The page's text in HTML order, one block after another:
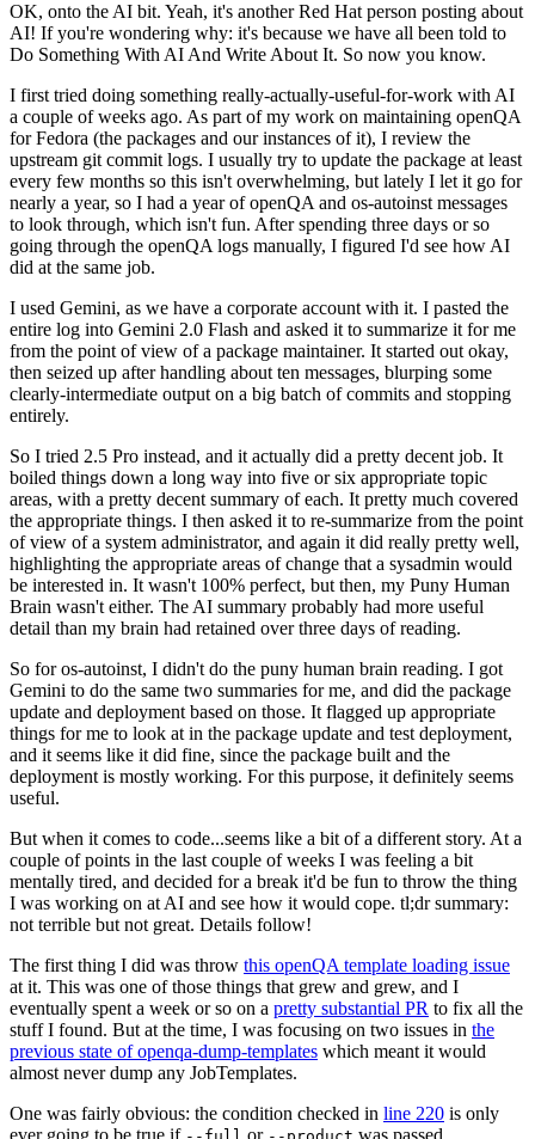
OK, onto the AI bit. Yeah, it's another Red Hat person posting about
AI! If you're wondering why: it's because we have all been told to
Do Something With AI And Write About It. So now you know.
I first tried doing something really-actually-useful-for-work with AI
a couple of weeks ago. As part of my work on maintaining openQA
for Fedora (the packages and our instances of it), I review the
upstream git commit logs. I usually try to update the package at least
every few months so this isn't overwhelming, but lately I let it go for
nearly a year, so I had a year of openQA and os-autoinst messages
to look through, which isn't fun. After spending three days or so
going through the openQA logs manually, I figured I'd see how AI
did at the same job.
I used Gemini, as we have a corporate account with it. I pasted the
entire log into Gemini 2.0 Flash and asked it to summarize it for me
from the point of view of a package maintainer. It started out okay,
then seized up after handling about ten messages, blurping some
clearly-intermediate output on a big batch of commits and stopping
entirely.
So I tried 2.5 Pro instead, and it actually did a pretty decent job. It
boiled things down a long way into five or six appropriate topic
areas, with a pretty decent summary of each. It pretty much covered
the appropriate things. I then asked it to re-summarize from the point
of view of a system administrator, and again it did really pretty well,
highlighting the appropriate areas of change that a sysadmin would
be interested in. It wasn't 100% perfect, but then, my Puny Human
Brain wasn't either. The AI summary probably had more useful
detail than my brain had retained over three days of reading.
So for os-autoinst, I didn't do the puny human brain reading. I got
Gemini to do the same two summaries for me, and did the package
update and deployment based on those. It flagged up appropriate
things for me to look at in the package update and test deployment,
and it seems like it did fine, since the package built and the
deployment is mostly working. For this purpose, it definitely seems
useful.
But when it comes to code...seems like a bit of a different story. At a
couple of points in the last couple of weeks I was feeling a bit
mentally tired, and decided for a break it'd be fun to throw the thing
I was working on at AI and see how it would cope. tl;dr summary:
not terrible but not great. Details follow!
The first thing I did was throw this openQA template loading issue
at it. This was one of those things that grew and grew, and I
eventually spent a week or so on a pretty substantial PR to fix all the
stuff I found. But at the time, I was focusing on two issues in the
previous state of openqa-dump-templates which meant it would
almost never dump any JobTemplates.
One was fairly obvious: the condition checked in line 220 is only
ever going to be true if
or was passed.